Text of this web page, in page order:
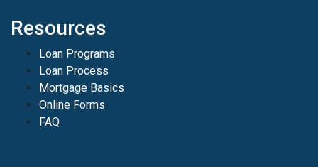
Resources
Loan Programs
Loan Process
Mortgage Basics
Online Forms
FAQ